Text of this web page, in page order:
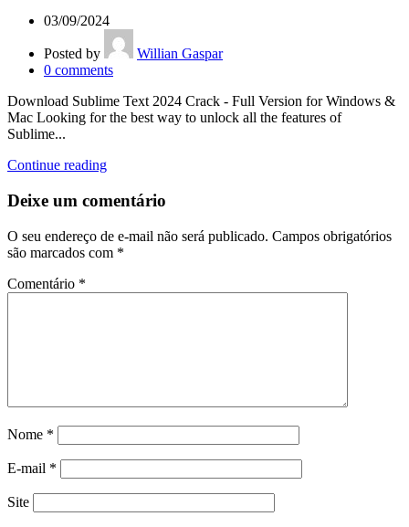
03/09/2024
Posted by
Willian Gaspar
0 comments
Download Sublime Text 2024 Crack - Full Version for Windows &
Mac Looking for the best way to unlock all the features of
Sublime...
Continue reading
Deixe um comentário
O seu endereço de e-mail não será publicado. Campos obrigatórios
são marcados com *
Comentário *
Nome *
E-mail *
Site